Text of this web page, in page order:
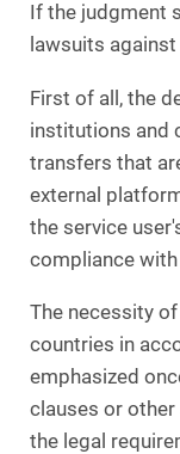
If the judgment
lawsuits
First of all, the
institutions and
transfers that
external
the service
compliance
The necessity
countries in
emphasized
clauses or
the legal